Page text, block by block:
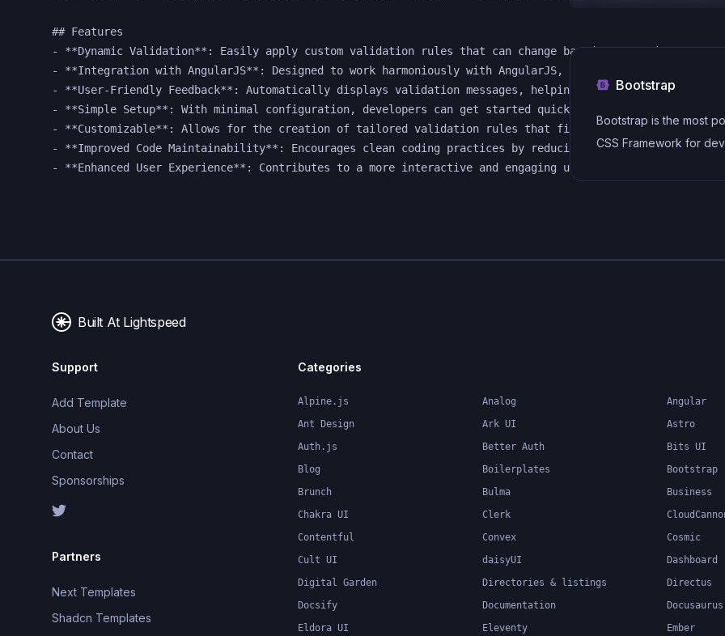
## Features
- **Dynamic Validation**: Easily apply custom validation rules that can change based on user input,
- **Integration with AngularJS**: Designed to work harmoniously with AngularJS, it provides a smooth
- **User-Friendly Feedback**: Automatically displays validation messages, helping users understand
- **Simple Setup**: With minimal configuration, developers can get started quickly, reducing the time
- **Customizable**: Allows for the creation of tailored validation rules that fit specific application
- **Improved Code Maintainability**: Encourages clean coding practices by reducing the amount of
Bootstrap
Bootstrap is the most
CSS Framework for
Built At Lightspeed
Support
Add Template
About Us
Contact
Sponsorships
Partners
Next Templates
Shadcn Templates
Categories
Alpine.js Analog Angular
Ant Design
Ark UI Astro
Auth.js
Better Auth Bits UI
Blog
Boilerplates Bootstrap
Brunch
Bulma Business
Chakra UI
Clerk
Contentful
Convex Cosmic
Cult UI
daisyUI Dashboard
Digital Garden
Directories & listings Directus
Docsify
Documentation Docusaurus
Eldora UI
Eleventy Ember